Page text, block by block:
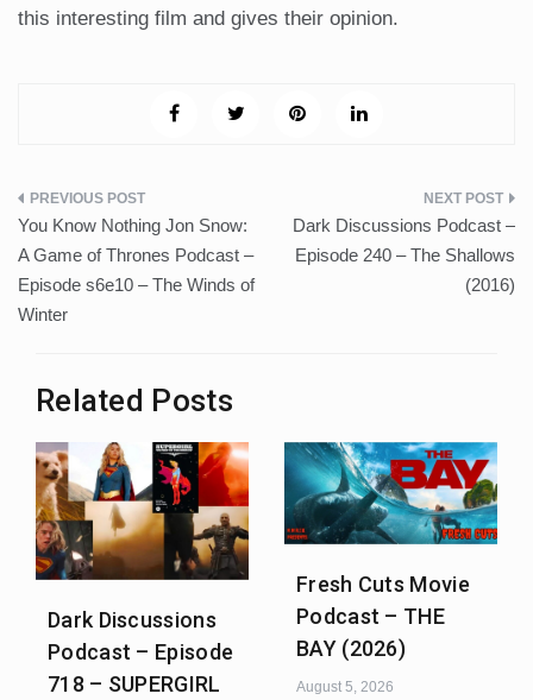
this interesting film and gives their opinion.
Post
navigation
You Know Nothing Jon Snow:
A Game of Thrones Podcast –
Episode s6e10 – The Winds of
Winter
Dark Discussions Podcast –
Episode 240 – The Shallows
(2016)
Related Posts
Dark Discussions
Podcast – Episode
718 – SUPERGIRL
Fresh Cuts Movie
Podcast – THE
BAY (2026)
August 5, 2026